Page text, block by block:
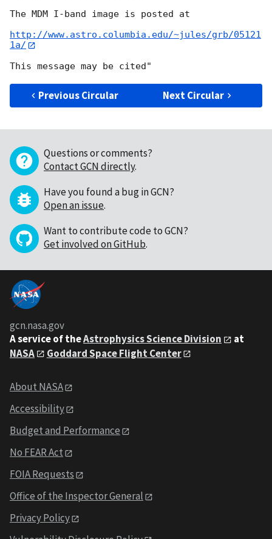
The MDM I-band image is posted at
http://www.astro.columbia.edu/~jules/grb/05121
1a/
Previous Circular Next Circular
Questions or comments?
Contact GCN directly.
Have you found a bug in GCN?
Open an issue.
Want to contribute code to GCN?
Get involved on GitHub.
gcn.nasa.gov
A service of theAstrophysics Science Division
at
NASA
Goddard Space Flight Center
About NASA
Accessibility
Budget and Performance
No FEAR Act
FOIA Requests
Office of the Inspector General
Privacy Policy